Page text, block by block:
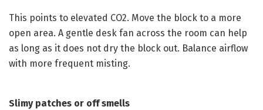
This points to elevated CO2. Move the block to a more
open area. A gentle desk fan across the room can help
as long as it does not dry the block out. Balance airflow
with more frequent misting.
Slimy patches or off smells